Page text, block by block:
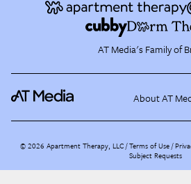
AT Media's Family of
About AT
©2026 Apartment Therapy, LLC /Terms of Use
Subject Requests